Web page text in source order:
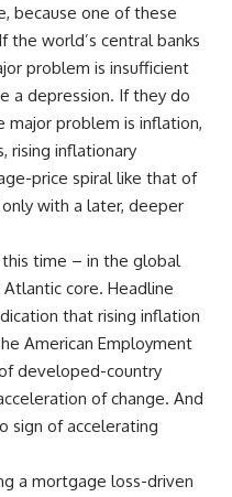
because one of these
the world’s central banks
problem is insufficient
a depression. If they do
problem is inflation,
rising inflationary
price spiral like that of
with a later, deeper
time – in the global
core. Headline
that rising inflation
American Employment
developed-country
of change. And
sign of accelerating
a mortgage loss-driven